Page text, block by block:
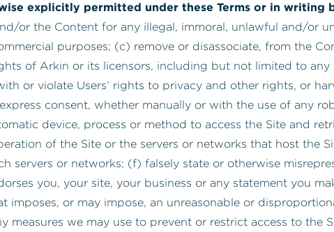
explicitly permitted under these Terms or in
or the Content for any illegal, immoral, unlawful and/or
purposes; (c) remove or disassociate, from the
of Arkin or its licensors, including but not limited to
or violate Users’ rights to privacy and other rights, or
consent, whether manually or with the use of any
device, process or method to access the Site and
of the Site or the servers or networks that host the
servers or networks; (f) falsely state or otherwise
you, your site, your business or any statement you
imposes, or may impose, an unreasonable or
measures we may use to prevent or restrict access to the